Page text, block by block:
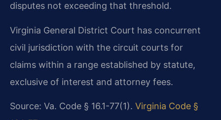
disputes not exceeding that threshold.
Virginia General District Court has concurrent
civil jurisdiction with the circuit courts for
claims within a range established by statute,
exclusive of interest and attorney fees.
Source: Va. Code § 16.1-77(1). Virginia Code §